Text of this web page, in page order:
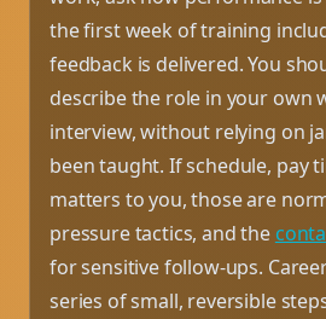
the first week of training
feedback is delivered. You
describe the role in your own
interview, without relying on
been taught. If schedule, pay
matters to you, those are
pressure tactics, and the
for sensitive follow-ups.
series of small, reversible